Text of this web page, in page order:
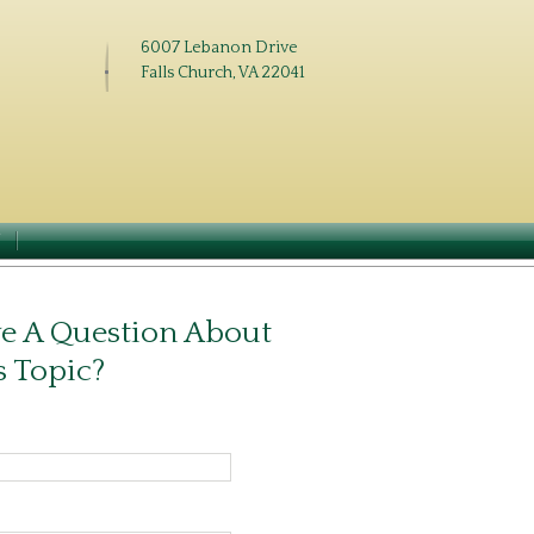
6007 Lebanon Drive
Falls Church, VA 22041
A Question About
Topic?